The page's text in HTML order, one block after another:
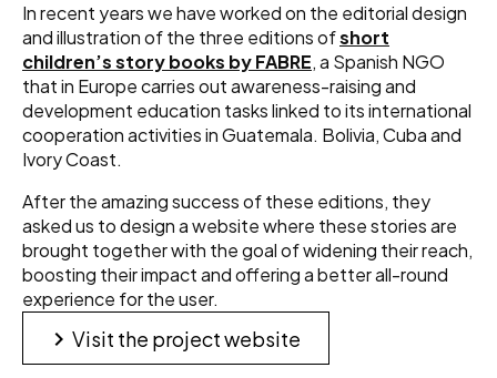
In recent years we have worked on the editorial design
and illustration of the three editions ofshort
children’s story books by FABRE, a Spanish NGO
that in Europe carries out awareness-raising and
development education tasks linked to its international
cooperation activities in Guatemala. Bolivia, Cuba and
Ivory Coast.
After the amazing success of these editions, they
asked us to design a website where these stories are
brought together with the goal of widening their reach,
boosting their impact and offering a better all-round
experience for the user.
keyboard_arrow_right Visit the project website